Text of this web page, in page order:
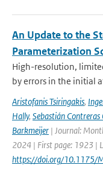
An Update to the
Parameterization
High-resolution,
by errors in the initial
Aristofanis Tsiringakis,
Hally, Sebastián Contreras
Barkmeijer | Journal:
2024 | First page: 1923 |
https://doi.org/10.1175/